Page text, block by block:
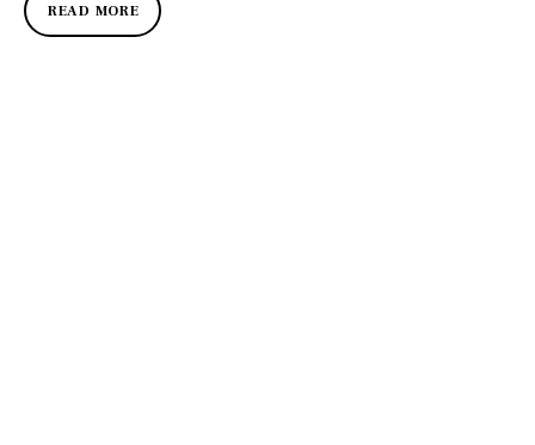
READ MORE